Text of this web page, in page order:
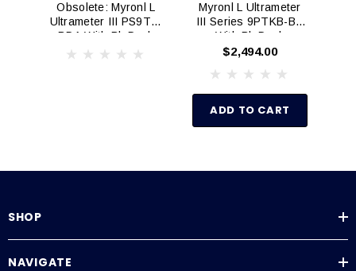
Obsolete: Myronl L
Ultrameter III PS9TK-
BDA With BluDock
(Replaced By
Myronl L Ultrameter
III Series 9PTKB-BD
With BluDock
$2,494.00
ADD TO CART
SHOP
NAVIGATE